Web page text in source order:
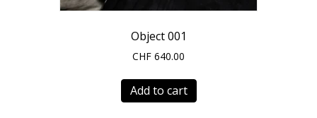
Object 001
CHF 640.00
Add to cart